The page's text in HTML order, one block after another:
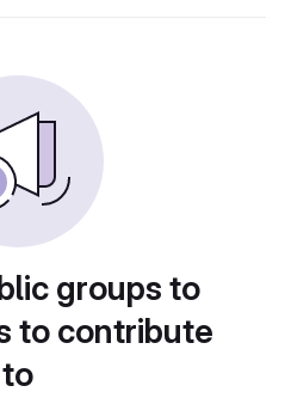
groups to
to contribute
to